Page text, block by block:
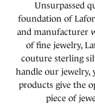
Unsurpassed
foundation of
and manufacturer
of fine jewelry,
couture sterling
handle our jewelry,
products give the
piece of